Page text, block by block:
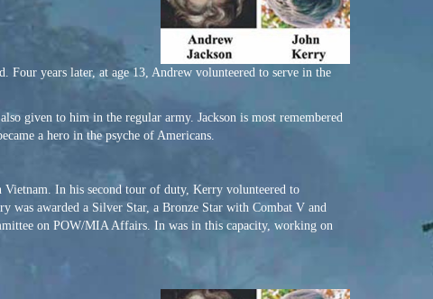
Four years later, at age 13, Andrew volunteered to serve in the
given to him in the regular army. Jackson is most remembered
a hero in the psyche of Americans.
In his second tour of duty, Kerry volunteered to
was awarded a Silver Star, a Bronze Star with Combat V and
on POW/MIA Affairs. In was in this capacity, working on